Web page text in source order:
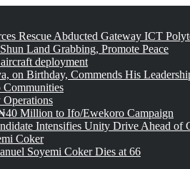
Rescue Abducted Gateway ICT
Land Grabbing, Promote Peace
deployment
on Birthday, Commends His
Million to Ifo/Ewekoro Campaign
Intensifies Unity Drive Ahead of
Coker
Soyemi Coker Dies at 66